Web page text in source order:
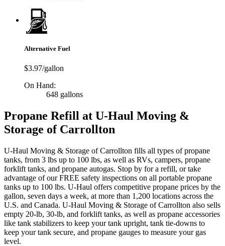
Alternative Fuel
$3.97/gallon
On Hand:
648 gallons
Propane Refill at U-Haul Moving &
Storage of Carrollton
U-Haul Moving & Storage of Carrollton fills all types of propane
tanks, from 3 lbs up to 100 lbs, as well as RVs, campers, propane
forklift tanks, and propane autogas. Stop by for a refill, or take
advantage of our FREE safety inspections on all portable propane
tanks up to 100 lbs. U-Haul offers competitive propane prices by the
gallon, seven days a week, at more than 1,200 locations across the
U.S. and Canada. U-Haul Moving & Storage of Carrollton also sells
empty 20-lb, 30-lb, and forklift tanks, as well as propane accessories
like tank stabilizers to keep your tank upright, tank tie-downs to
keep your tank secure, and propane gauges to measure your gas
level.